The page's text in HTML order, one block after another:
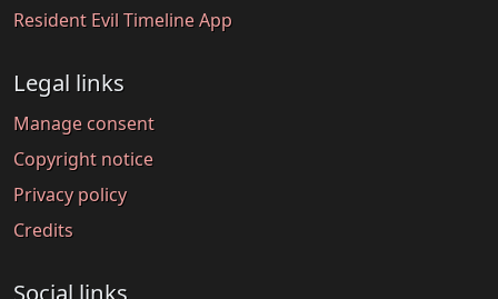
Resident Evil Timeline App
Legal links
Manage consent
Copyright notice
Privacy policy
Credits
Social links